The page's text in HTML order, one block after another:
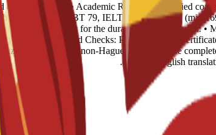
4 recent photos. • Academic Records: 1 certified
Level: TOEFL iBT 79, IELTS 6.0, CAE B2 (min
of sufficient funds for the duration of the program. •
• Background Checks: Police Records
via Embassy (non-Hague). This must be
certified English